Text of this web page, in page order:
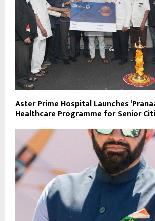
Aster Prime Hospital Launches
Healthcare Programme for Senior